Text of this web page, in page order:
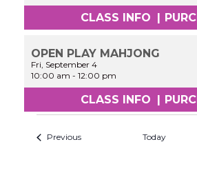
CLASS INFO
OPEN PLAY MAHJONG
Fri, September 4
10:00 am -12:00 pm
CLASS INFO |
Previous Today